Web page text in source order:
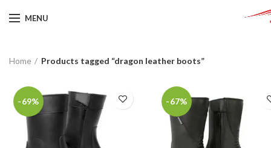
MENU
Home Products tagged “dragon leather boots”
-69% -67%